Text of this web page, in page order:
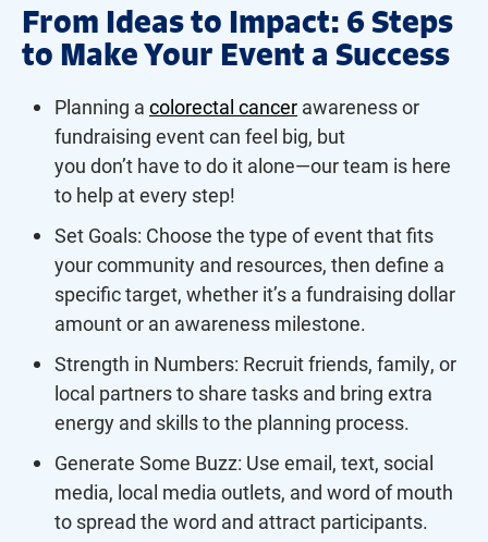
From Ideas to Impact: 6 Steps
to Make Your Event a Success
Planning a colorectal cancer awareness or
fundraising event can feel big, but
you don’t have to do it alone—our team is here
to help at every step!
Set Goals: Choose the type of event that fits
your community and resources, then define a
specific target, whether it’s a fundraising dollar
amount or an awareness milestone.
Strength in Numbers: Recruit friends, family, or
local partners to share tasks and bring extra
energy and skills to the planning process.
Generate Some Buzz: Use email, text, social
media, local media outlets, and word of mouth
to spread the word and attract participants.